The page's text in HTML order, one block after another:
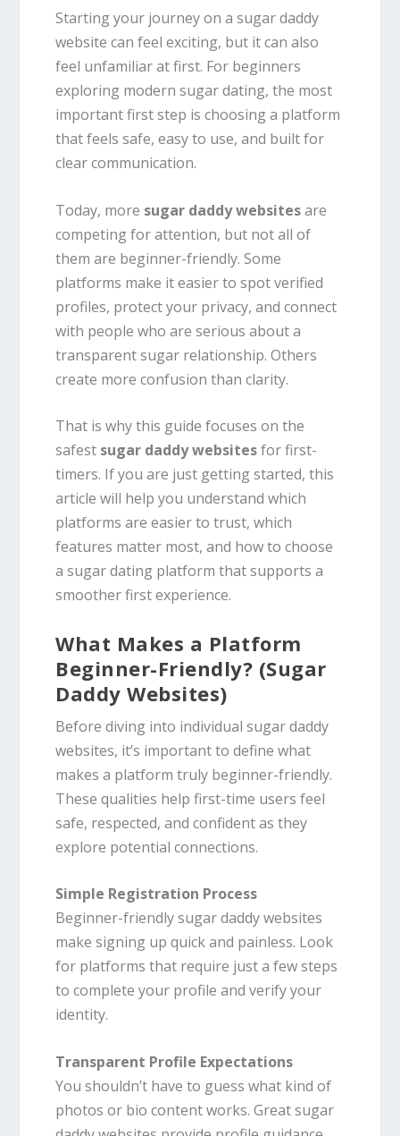
Starting your journey on a sugar daddy
website can feel exciting, but it can also
feel unfamiliar at first. For beginners
exploring modern sugar dating, the most
important first step is choosing a platform
that feels safe, easy to use, and built for
clear communication.
Today, more sugar daddy websitesare
competing for attention, but not all of
them are beginner-friendly. Some
platforms make it easier to spot verified
profiles, protect your privacy, and connect
with people who are serious about a
transparent sugar relationship. Others
create more confusion than clarity.
That is why this guide focuses on the
safest sugar daddy websitesfor first-
timers. If you are just getting started, this
article will help you understand which
platforms are easier to trust, which
features matter most, and how to choose
a sugar dating platform that supports a
smoother first experience.
What Makes a Platform
Beginner-Friendly? (Sugar
Daddy Websites)
Before diving into individual sugar daddy
websites, it’s important to define what
makes a platform truly beginner-friendly.
These qualities help first-time users feel
safe, respected, and confident as they
explore potential connections.
Simple Registration Process
Beginner-friendly sugar daddy websites
make signing up quick and painless. Look
for platforms that require just a few steps
to complete your profile and verify your
identity.
Transparent Profile Expectations
You shouldn’t have to guess what kind of
photos or bio content works. Great sugar